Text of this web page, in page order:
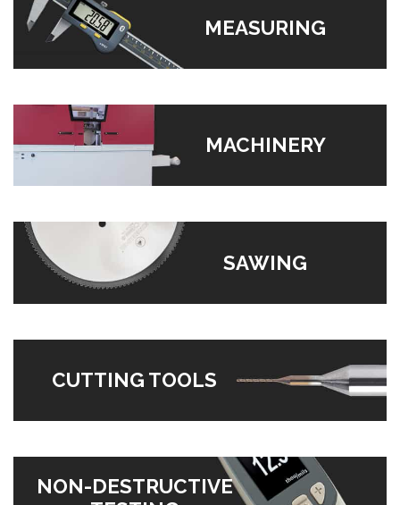
MEASURING
MACHINERY
SAWING
CUTTING TOOLS
NON-DESTRUCTIVE